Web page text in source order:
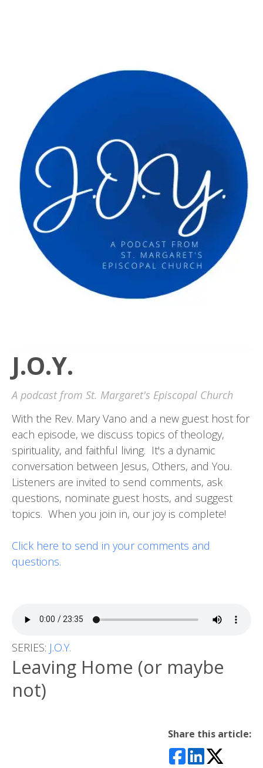
J.O.Y.
A podcast from St. Margaret's Episcopal Church
With the Rev. Mary Vano and a new guest host for
each episode, we discuss topics of theology,
spirituality, and faithful living. It's a dynamic
conversation between Jesus, Others, and You.
Listeners are invited to send comments, ask
questions, nominate guest hosts, and suggest
topics. When you join in, our joy is complete!
Click here to send in your comments and
questions.
SERIES: J.O.Y.
Leaving Home (or maybe
not)
Share this article: